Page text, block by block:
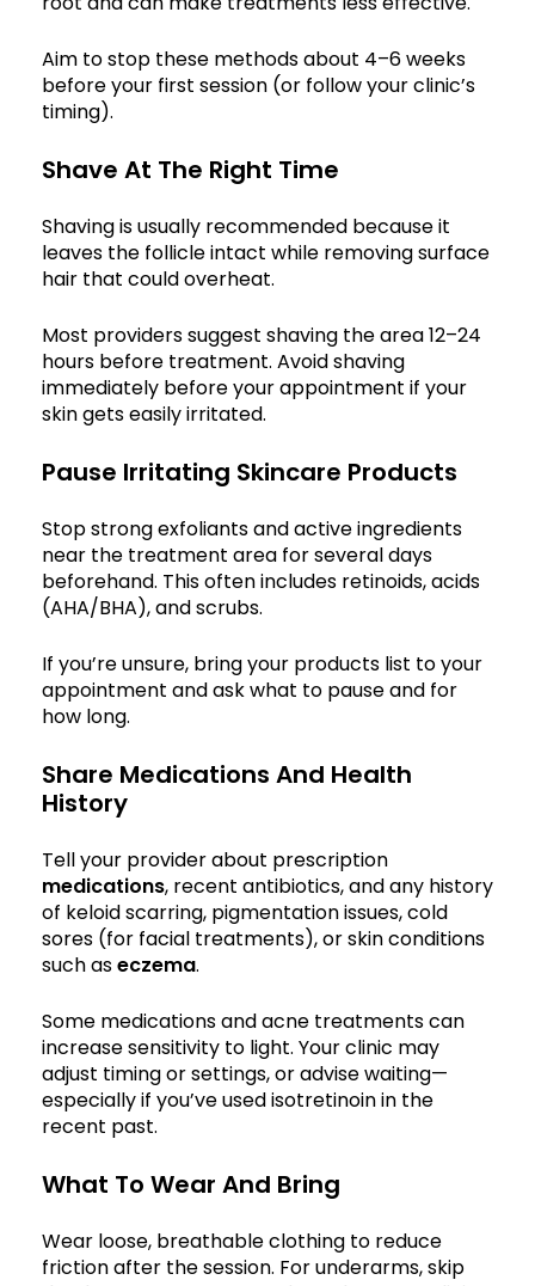
Aim to stop these methods about 4–6 weeks
before your first session (or follow your clinic’s
timing).
Shave At The Right Time
Shaving is usually recommended because it
leaves the follicle intact while removing surface
hair that could overheat.
Most providers suggest shaving the area 12–24
hours before treatment. Avoid shaving
immediately before your appointment if your
skin gets easily irritated.
Pause Irritating Skincare Products
Stop strong exfoliants and active ingredients
near the treatment area for several days
beforehand. This often includes retinoids, acids
(AHA/BHA), and scrubs.
If you’re unsure, bring your products list to your
appointment and ask what to pause and for
how long.
Share Medications And Health
History
Tell your provider about prescription
medications, recent antibiotics, and any history
of keloid scarring, pigmentation issues, cold
sores (for facial treatments), or skin conditions
such aseczema.
Some medications and acne treatments can
increase sensitivity to light. Your clinic may
adjust timing or settings, or advise waiting—
especially if you’ve used isotretinoin in the
recent past.
What To Wear And Bring
Wear loose, breathable clothing to reduce
friction after the session. For underarms, skip